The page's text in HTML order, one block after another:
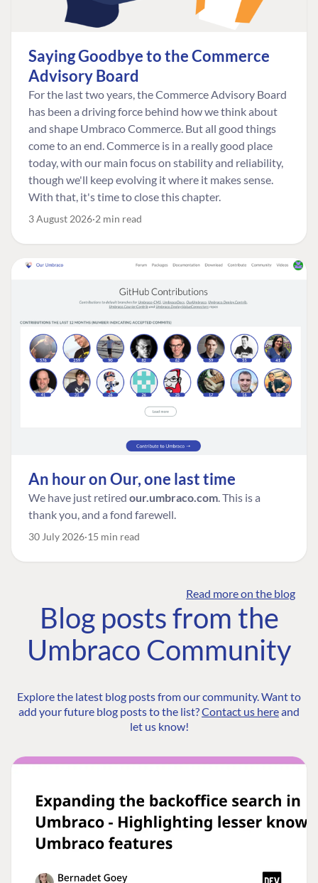
Saying Goodbye to the Commerce
Advisory Board
For the last two years, the Commerce Advisory Board
has been a driving force behind how we think about
and shape Umbraco Commerce. But all good things
come to an end. Commerce is in a really good place
today, with our main focus on stability and reliability,
though we'll keep evolving it where it makes sense.
With that, it's time to close this chapter.
3 August 2026 2 min read
An hour on Our, one last time
We have just retired our.umbraco.com. This is a
thank you, and a fond farewell.
30 July 2026 15 min read
Read more on the blog
Blog posts from the
Umbraco Community
Explore the latest blog posts from our community. Want to
add your future blog posts to the list?Contact us hereand
let us know!